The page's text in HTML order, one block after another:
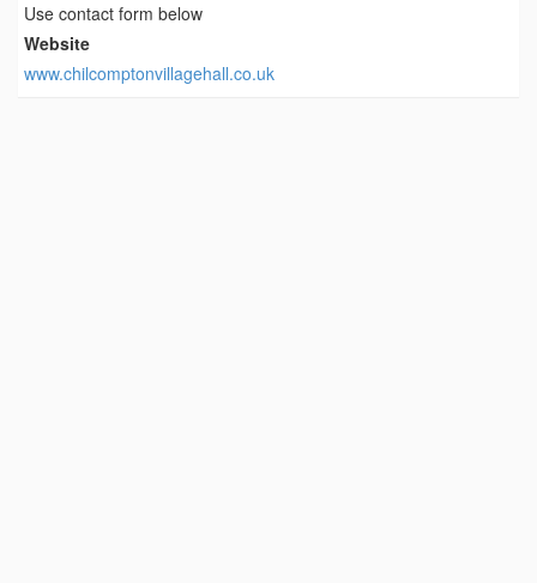
Use contact form below
Website
www.chilcomptonvillagehall.co.uk